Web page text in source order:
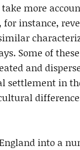
more
instance,
Some of
and
settlement in
into a